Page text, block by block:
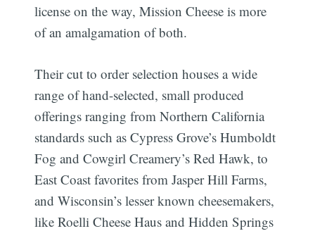
license on the way, Mission Cheese is more
of an amalgamation of both.
Their cut to order selection houses a wide
range of hand-selected, small produced
offerings ranging from Northern California
standards such as Cypress Grove’s Humboldt
Fog and Cowgirl Creamery’s Red Hawk, to
East Coast favorites from Jasper Hill Farms,
and Wisconsin’s lesser known cheesemakers,
like Roelli Cheese Haus and Hidden Springs